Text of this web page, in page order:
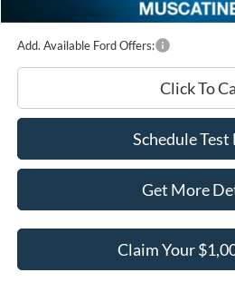
Add. Available Ford Offers:
Click To
Schedule
Get More
Claim Your